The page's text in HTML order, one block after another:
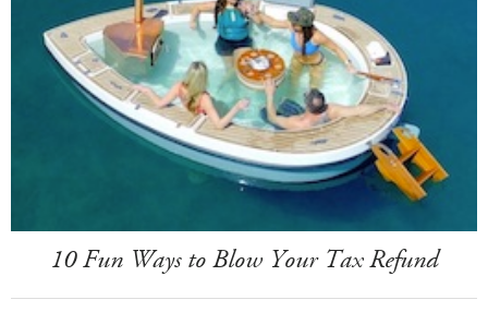
10 Fun Ways to Blow Your Tax Refund